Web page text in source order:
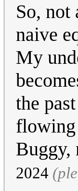
So, not
naive
My
the
flowing
Buggy,
2024